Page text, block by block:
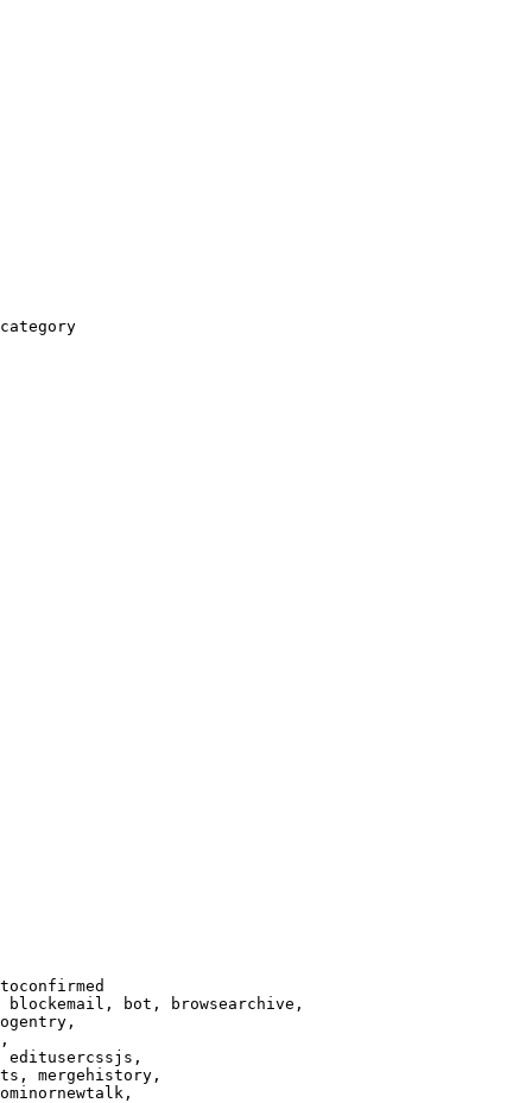
bot, browsearchive,
editusercssjs,
mergehistory,